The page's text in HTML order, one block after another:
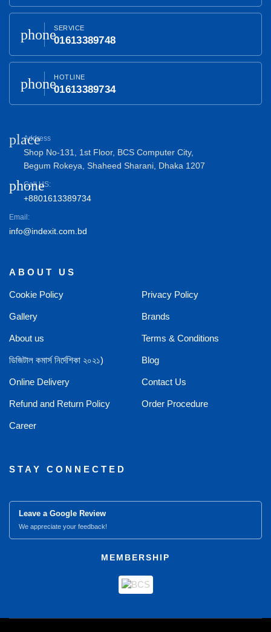
phoneSERVICE
01613389748
phoneHOTLINE
01613389734
place
Address
Shop No-131, 1st Floor, BCS Computer City,
Begum Rokeya, Shaheed Sharani, Dhaka 1207
phone
Call US:
+8801613389734
Email:
info@indexit.com.bd
ABOUT US
Cookie Policy Privacy Policy
Gallery Brands
About us Terms & Conditions
ডিজিটাল কমার্স নির্দেশিকা ২০২১) Blog
Online Delivery Contact Us
Refund and Return Policy Order Procedure
Career
STAY CONNECTED
Leave a Google Review
We appreciate your feedback!
MEMBERSHIP